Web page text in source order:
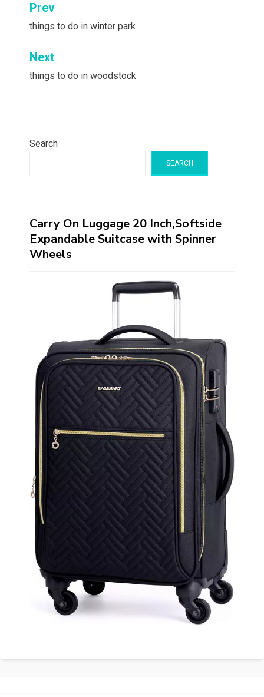
Post
navigation
Prev
things to do in winter park
Next
things to do in woodstock
Search
SEARCH
Carry On Luggage 20 Inch,Softside
Expandable Suitcase with Spinner
Wheels